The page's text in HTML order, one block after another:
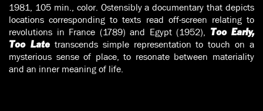
1981, 105 min., color. Ostensibly a documentary that depicts
locations corresponding to texts read off-screen relating to
revolutions in France (1789) and Egypt (1952), Too Early,
Too Latetranscends simple representation to touch on a
mysterious sense of place, to resonate between materiality
and an inner meaning of life.